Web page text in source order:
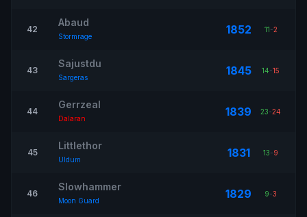
42
Abaud
Stormrage 1852 11-2
43
Sajustdu
Sargeras 1845 14-15
44
Gerrzeal
Dalaran 1839 23-24
45
Littlethor
Uldum 1831 13-9
46
Slowhammer
Moon Guard 1829 9-3